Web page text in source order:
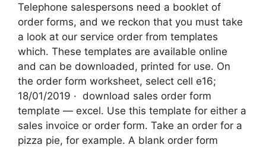
Telephone salespersons need a booklet of
order forms, and we reckon that you must take
a look at our service order from templates
which. These templates are available online
and can be downloaded, printed for use. On
the order form worksheet, select cell e16;
18/01/2019 · ‌ download sales order form
template — excel. Use this template for either a
sales invoice or order form. Take an order for a
pizza pie, for example. A blank order form